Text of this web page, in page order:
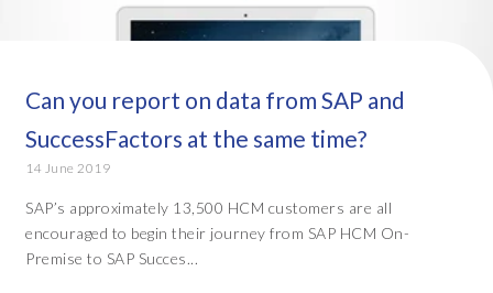
Can you report on data from SAP and
SuccessFactors at the same time?
14 June 2019
SAP’s approximately 13,500 HCM customers are all
encouraged to begin their journey from SAP HCM On-
Premise to SAP Succes...